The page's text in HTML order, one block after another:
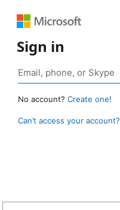
Sign in
No account? Create one!
Can’t access your account?